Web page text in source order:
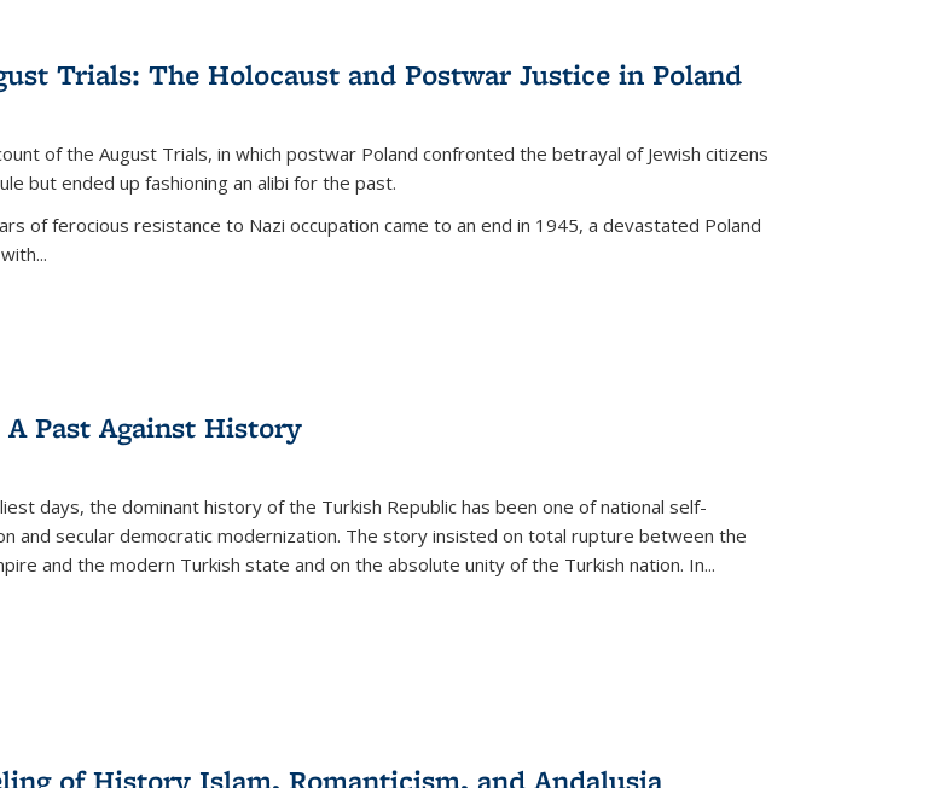
Trials: The Holocaust and Postwar Justice in Poland
of the August Trials, in which postwar Poland confronted the betrayal of Jewish citizens
but ended up fashioning an alibi for the past.
of ferocious resistance to Nazi occupation came to an end in 1945, a devastated Poland
Past Against History
days, the dominant history of the Turkish Republic has been one of national self-
and secular democratic modernization. The story insisted on total rupture between the
and the modern Turkish state and on the absolute unity of the Turkish nation. In...
of History Islam, Romanticism, and Andalusia